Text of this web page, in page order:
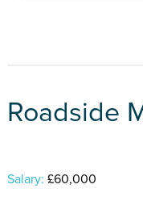
Roadside
Salary: £60,000